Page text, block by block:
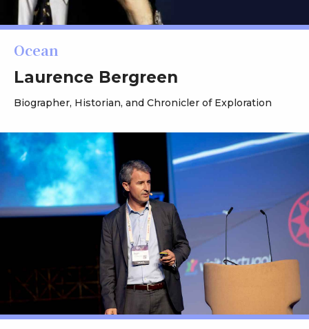
Ocean
Laurence Bergreen
Biographer, Historian, and Chronicler of Exploration